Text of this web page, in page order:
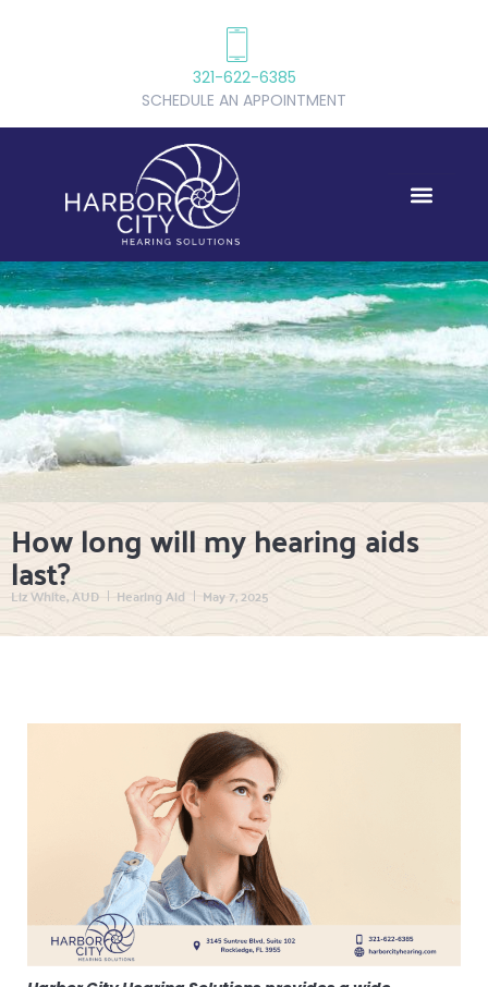
321-622-6385
SCHEDULE AN APPOINTMENT
How long will my hearing aids
last?
Liz White, AUD Hearing Aid May 7, 2025